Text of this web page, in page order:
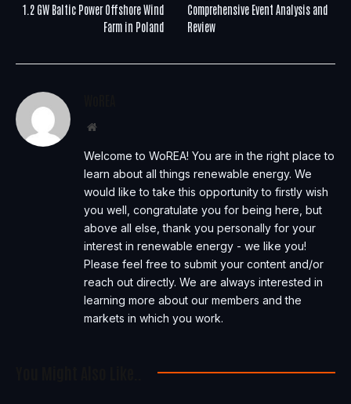
1.2 GW Baltic Power Offshore Wind
Farm in Poland
Comprehensive Event Analysis and
Review
Website
Welcome to WoREA! You are in the right place to
learn about all things renewable energy. We
would like to take this opportunity to firstly wish
you well, congratulate you for being here, but
above all else, thank you personally for your
interest in renewable energy - we like you!
Please feel free to submit your content and/or
reach out directly. We are always interested in
learning more about our members and the
markets in which you work.